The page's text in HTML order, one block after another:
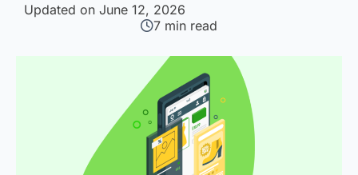
Updated on June 12, 2026
7 min read